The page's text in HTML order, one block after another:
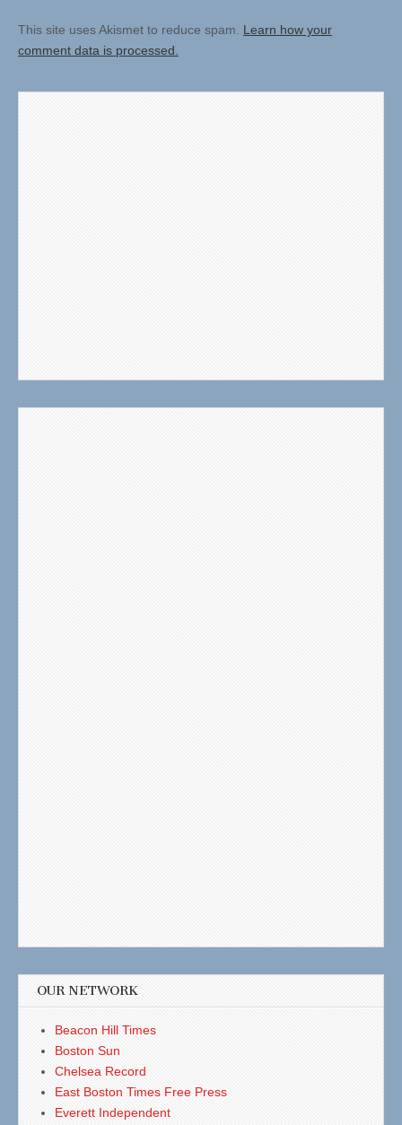
This site uses Akismet to reduce spam. Learn how your
comment data is processed.
OUR NETWORK
Beacon Hill Times
Boston Sun
Chelsea Record
East Boston Times Free Press
Everett Independent